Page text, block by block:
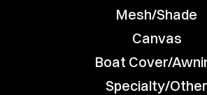
Mesh/Shade
Canvas
Boat Cover/
Specialty/Other